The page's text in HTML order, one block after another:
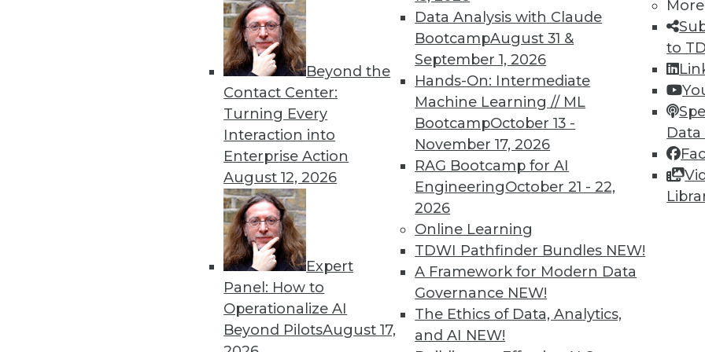
Beyond the
Contact Center:
Turning Every
Interaction into
Enterprise Action
August 12, 2026
Expert
Panel: How to
Operationalize AI
Beyond PilotsAugust 17,
Data Analysis with Claude
BootcampAugust 31 &
September 1, 2026
Hands-On: Intermediate
Machine Learning // ML
BootcampOctober 13 -
November 17, 2026
RAG Bootcamp for AI
EngineeringOctober 21 - 22,
2026
Online Learning
TDWI Pathfinder Bundles NEW!
A Framework for Modern Data
Governance NEW!
The Ethics of Data, Analytics,
and AI NEW!
More
to
TDWI MEMBERSHIP
Get immediate access to
discounts, video library,
more.
Find the right level of Membership for you.
Learn More